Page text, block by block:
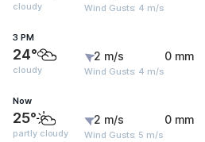
cloudy Wind Gusts: 4 m/s
3 PM
24°
cloudy
2 m/s
Wind Gusts: 4 m/s
0 mm
Now
25°
partly cloudy
2 m/s
Wind Gusts: 5 m/s
0 mm